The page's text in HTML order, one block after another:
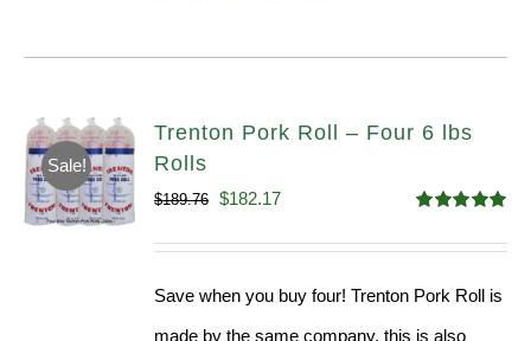
Sale!
Trenton Pork Roll – Four 6 lbs
Rolls
out of 5
$189.76 Original
$182.17Current
Save when you buy four! Trenton Pork Roll is
made by the same company, this is also